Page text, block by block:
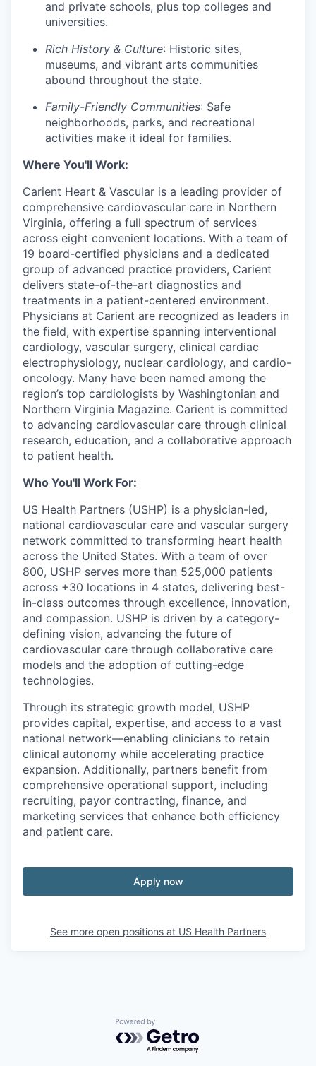
and private schools, plus top colleges and
universities.
Rich History & Culture: Historic sites,
museums, and vibrant arts communities
abound throughout the state.
Family-Friendly Communities: Safe
neighborhoods, parks, and recreational
activities make it ideal for families.
Where You'll Work:
Carient Heart & Vascular is a leading provider of
comprehensive cardiovascular care in Northern
Virginia, offering a full spectrum of services
across eight convenient locations. With a team of
19 board-certified physicians and a dedicated
group of advanced practice providers, Carient
delivers state-of-the-art diagnostics and
treatments in a patient-centered environment.
Physicians at Carient are recognized as leaders in
the field, with expertise spanning interventional
cardiology, vascular surgery, clinical cardiac
electrophysiology, nuclear cardiology, and cardio-
oncology. Many have been named among the
region’s top cardiologists by Washingtonian and
Northern Virginia Magazine. Carient is committed
to advancing cardiovascular care through clinical
research, education, and a collaborative approach
to patient health.
Who You'll Work For:
US Health Partners (USHP) is a physician-led,
national cardiovascular care and vascular surgery
network committed to transforming heart health
across the United States. With a team of over
800, USHP serves more than 525,000 patients
across +30 locations in 4 states, delivering best-
in-class outcomes through excellence, innovation,
and compassion. USHP is driven by a category-
defining vision, advancing the future of
cardiovascular care through collaborative care
models and the adoption of cutting-edge
technologies.
Through its strategic growth model, USHP
provides capital, expertise, and access to a vast
national network—enabling clinicians to retain
clinical autonomy while accelerating practice
expansion. Additionally, partners benefit from
comprehensive operational support, including
recruiting, payor contracting, finance, and
marketing services that enhance both efficiency
and patient care.
Apply now
See more open positions at US Health Partners
Powered by Getro.com